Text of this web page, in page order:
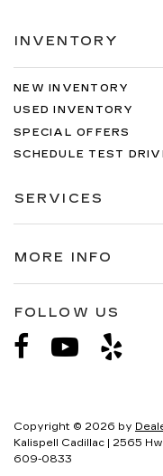
INVENTORY
NEW INVENTORY
USED INVENTORY
SPECIAL OFFERS
SCHEDULE TEST
SERVICES
MORE INFO
FOLLOW US
Copyright © 2026 by
Kalispell Cadillac | 2565
609-0833